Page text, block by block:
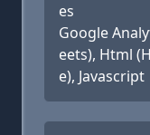
es
Google
eets), Html
e), Javascript